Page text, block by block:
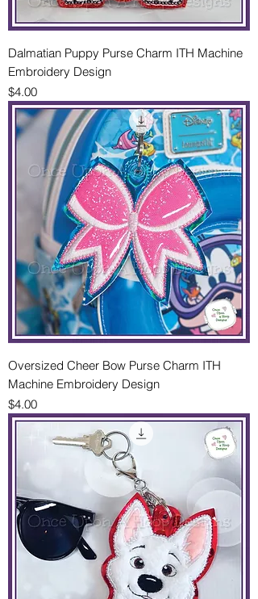
Dalmatian Puppy Purse Charm ITH Machine
Embroidery Design
Price
$4.00
Oversized Cheer Bow Purse Charm ITH
Machine Embroidery Design
Price
$4.00